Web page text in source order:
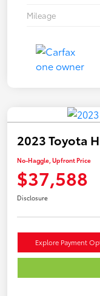
Mileage
2023 Toyota
No-Haggle, Upfront Price
$37,588
Disclosure
Explore Payment